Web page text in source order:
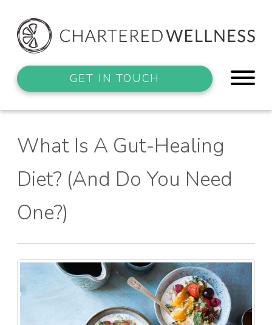
GET IN TOUCH
What Is A Gut-Healing
Diet? (And Do You Need
One?)